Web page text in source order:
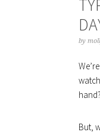
by
hand?
But,